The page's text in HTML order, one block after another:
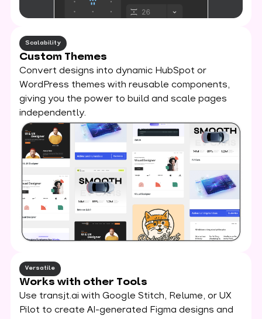
Scalability
Custom Themes
Convert designs into dynamic HubSpot or
WordPress themes with reusable components,
giving you the power to build and scale pages
independently.
Versatile
Works with other Tools
Use transjt.ai with Google Stitch, Relume, or UX
Pilot to create AI-generated Figma designs and